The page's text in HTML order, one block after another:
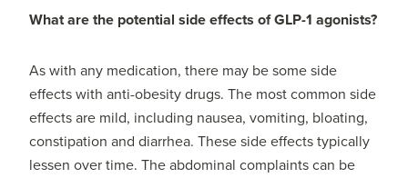
What are the potential side effects of GLP-1 agonists?
As with any medication, there may be some side
effects with anti-obesity drugs. The most common side
effects are mild, including nausea, vomiting, bloating,
constipation and diarrhea. These side effects typically
lessen over time. The abdominal complaints can be